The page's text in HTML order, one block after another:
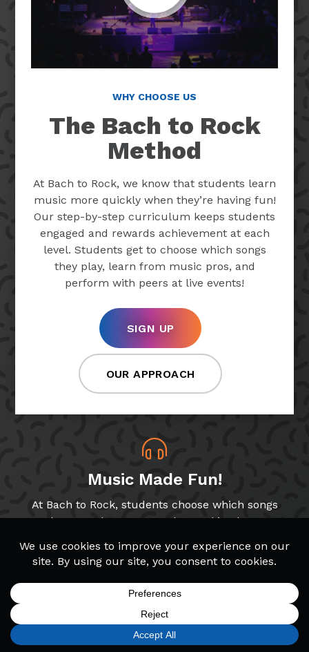
WHY CHOOSE US
The Bach to Rock
Method
At Bach to Rock, we know that students learn
music more quickly when they’re having fun!
Our step-by-step curriculum keeps students
engaged and rewards achievement at each
level. Students get to choose which songs
they play, learn from music pros, and
perform with peers at live events!
SIGN UP
OUR APPROACH
Music Made Fun!
At Bach to Rock, students choose which songs
and genres they want to play, making lessons
Band & Glee Programs
Through our Band and Glee Club programs,
CALL TODAY